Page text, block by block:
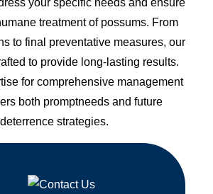
your specific needs and ensure
treatment of possums. From
to final preventative measures, our
to provide long-lasting results.
for comprehensive management
both promptneeds and future
deterrence strategies.